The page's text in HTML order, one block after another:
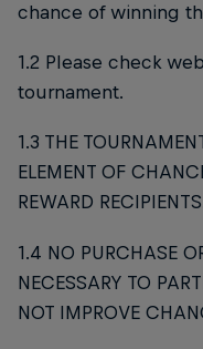
chance of winning
1.2 Please check
tournament.
1.3 THE
ELEMENT OF
REWARD
1.4 NO PURCHASE
NECESSARY TO
NOT IMPROVE